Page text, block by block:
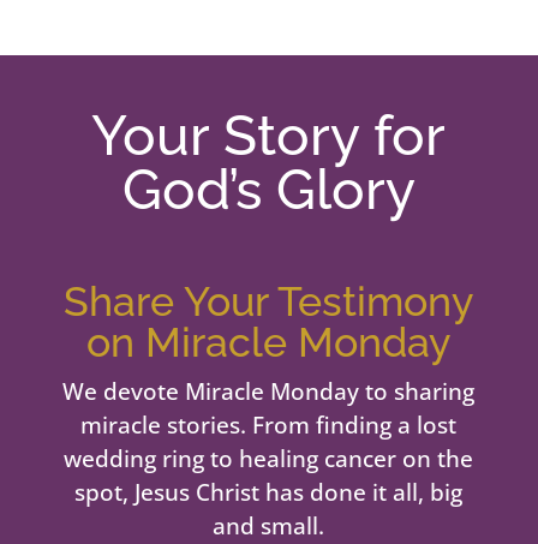
Your Story for
God’s Glory
Share Your Testimony
on Miracle Monday
We devote Miracle Monday to sharing
miracle stories. From finding a lost
wedding ring to healing cancer on the
spot, Jesus Christ has done it all, big
and small.